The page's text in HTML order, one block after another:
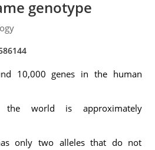
genotype
10,000 genes in the human
world is approximately
only two alleles that do not